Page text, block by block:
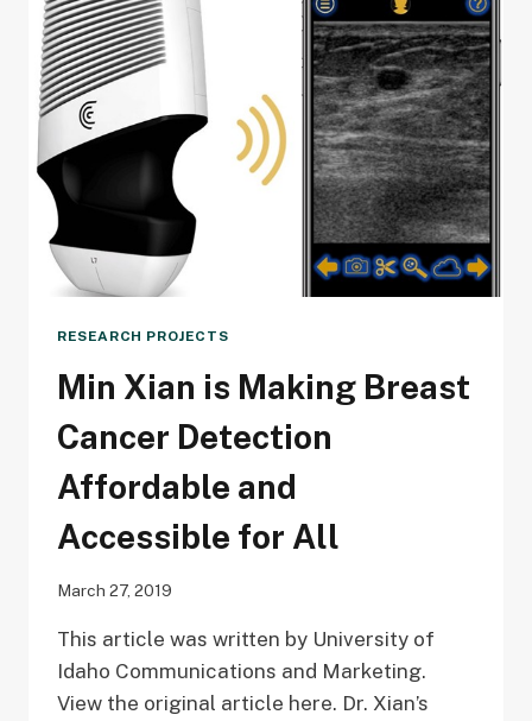
RESEARCH PROJECTS
Min Xian is Making Breast
Cancer Detection
Affordable and
Accessible for All
March 27, 2019
This article was written by University of
Idaho Communications and Marketing.
View the original article here. Dr. Xian’s